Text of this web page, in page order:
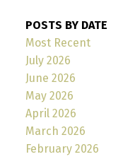
POSTS BY DATE
Most Recent
July 2026
June 2026
May 2026
April 2026
March 2026
February 2026